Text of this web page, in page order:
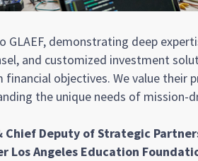
GLAEF, demonstrating deep
and customized investment
objectives. We value their
the unique needs of mission-
Chief Deputy of Strategic
Los Angeles Education